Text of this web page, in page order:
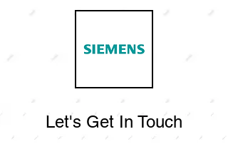
Let's Get In Touch